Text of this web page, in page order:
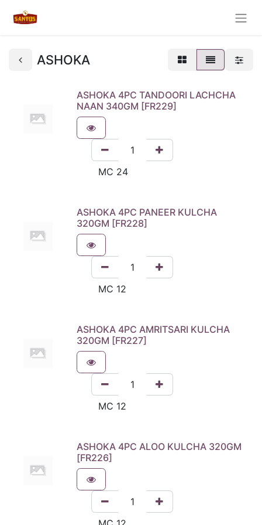
ASHOKA
ASHOKA 4PC TANDOORI LACHCHA
NAAN 340GM [FR229]
ASHOKA 4PC PANEER KULCHA
320GM [FR228]
ASHOKA 4PC AMRITSARI KULCHA
320GM [FR227]
ASHOKA 4PC ALOO KULCHA 320GM
[FR226]